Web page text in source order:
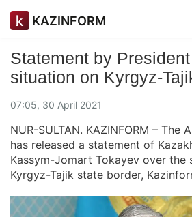
KAZINFORM
Statement by
situation on Kyrgyz-
07:05, 30 April 2021
NUR-SULTAN. KAZINFORM – The
has released a statement of
Kassym-Jomart Tokayev over the
Kyrgyz-Tajik state border,